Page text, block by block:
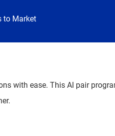
to Market
with ease. This AI pair